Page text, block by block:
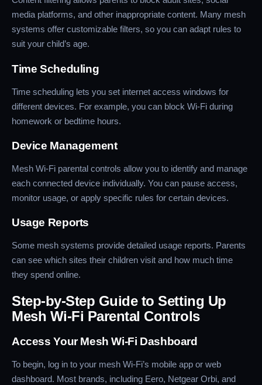
media platforms, and other inappropriate content. Many mesh
systems offer customizable filters, so you can adapt rules to
suit your child’s age.
Time Scheduling
Time scheduling lets you set internet access windows for
different devices. For example, you can block Wi-Fi during
homework or bedtime hours.
Device Management
Mesh Wi-Fi parental controls allow you to identify and manage
each connected device individually. You can pause access,
monitor usage, or apply specific rules for certain devices.
Usage Reports
Some mesh systems provide detailed usage reports. Parents
can see which sites their children visit and how much time
they spend online.
Step-by-Step Guide to Setting Up
Mesh Wi-Fi Parental Controls
Access Your Mesh Wi-Fi Dashboard
To begin, log in to your mesh Wi-Fi’s mobile app or web
dashboard. Most brands, including Eero, Netgear Orbi, and